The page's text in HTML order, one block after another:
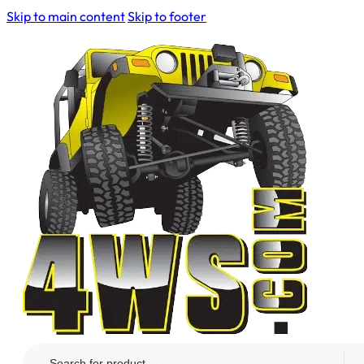
Skip to main contentSkip to footer
Search